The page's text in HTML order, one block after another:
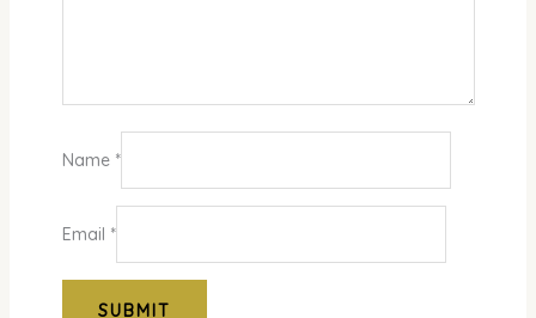
Name *
Email *